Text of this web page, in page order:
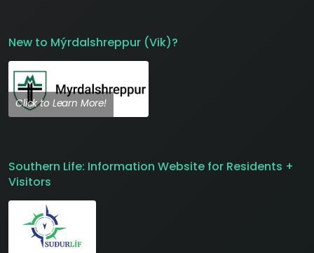
New to Mýrdalshreppur (Vik)?
Click to Learn More!
Southern Life: Information Website for Residents +
Visitors